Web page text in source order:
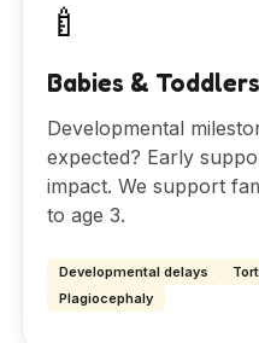
🍼
Babies & Toddlers
Developmental
expected? Early
impact. We support
to age 3.
Developmental delays
Plagiocephaly